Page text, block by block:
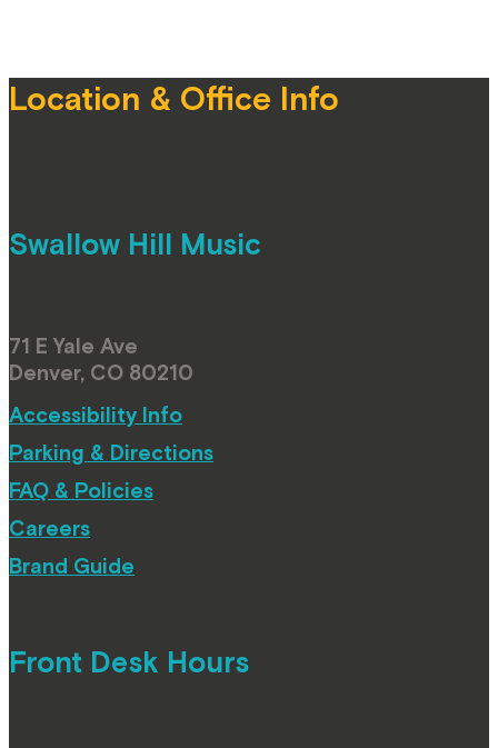
Location & Office Info
Swallow Hill Music
71 E Yale Ave
Denver, CO 80210
Accessibility Info
Parking & Directions
FAQ & Policies
Careers
Brand Guide
Front Desk Hours